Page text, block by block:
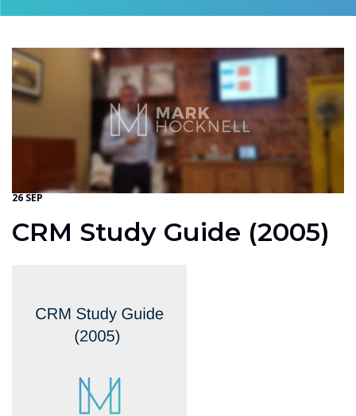
26 SEP
CRM Study Guide (2005)